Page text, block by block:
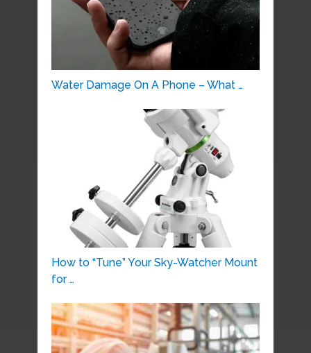
Water Damage On A Phone – What …
How to “Tune” Your Sky-Watcher Mount
for …